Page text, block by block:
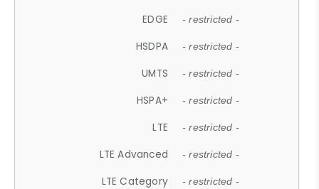
EDGE - restricted -
HSDPA - restricted -
UMTS - restricted -
HSPA+ - restricted -
LTE - restricted -
LTE Advanced - restricted -
LTE Category - restricted -